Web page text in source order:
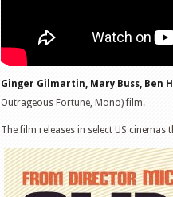
Ginger Gilmartin, Mary Buss, Ben
Outrageous Fortune, Mono) film.
The film releases in select US cinemas